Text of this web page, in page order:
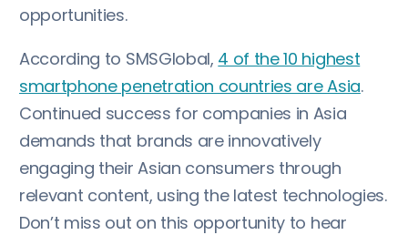
opportunities.
According to SMSGlobal, 4 of the 10 highest
smartphone penetration countries are Asia.
Continued success for companies in Asia
demands that brands are innovatively
engaging their Asian consumers through
relevant content, using the latest technologies.
Don’t miss out on this opportunity to hear